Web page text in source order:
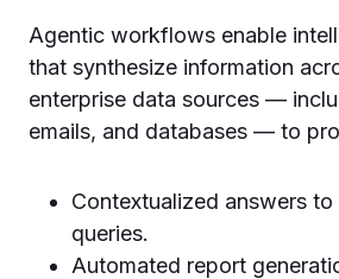
Agentic workflows enable
that synthesize information
enterprise data sources —
emails, and databases — to
Contextualized answers
queries.
Automated report